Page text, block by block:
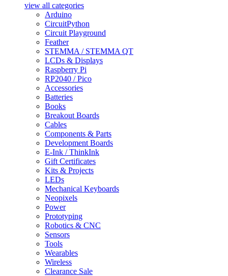
view all categories
Arduino
CircuitPython
Circuit Playground
Feather
STEMMA / STEMMA QT
LCDs & Displays
Raspberry Pi
RP2040 / Pico
Accessories
Batteries
Books
Breakout Boards
Cables
Components & Parts
Development Boards
E-Ink / ThinkInk
Gift Certificates
Kits & Projects
LEDs
Mechanical Keyboards
Neopixels
Power
Prototyping
Robotics & CNC
Sensors
Tools
Wearables
Wireless
Clearance Sale